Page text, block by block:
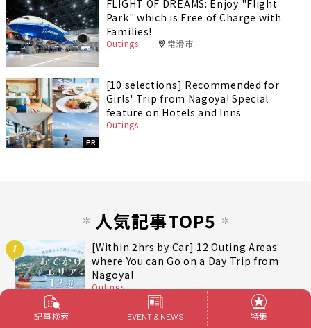
FLIGHT OF DREAMS: Enjoy "Flight
Park" which is Free of Charge with
Families!
Outings 常滑市
PR
[10 selections] Recommended for
Girls' Trip from Nagoya! Special
feature on Hotels and Inns
Outings
人気記事TOP5
1
[Within 2hrs by Car] 12 Outing Areas
where You can Go on a Day Trip from
Nagoya!
Outings
記事検索 EVENT & NEWS 特集